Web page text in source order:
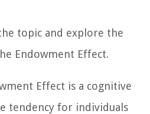
topic and explore the
Endowment Effect.
Effect is a cognitive
tendency for individuals